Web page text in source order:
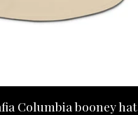
Columbia booney hat